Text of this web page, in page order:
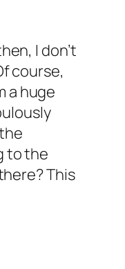
I don’t
course,
a huge
to the
This